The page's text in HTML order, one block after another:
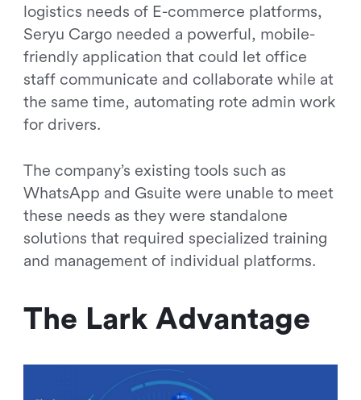
logistics needs of E-commerce platforms,
Seryu Cargo needed a powerful, mobile-
friendly application that could let office
staff communicate and collaborate while at
the same time, automating rote admin work
for drivers.
The company’s existing tools such as
WhatsApp and Gsuite were unable to meet
these needs as they were standalone
solutions that required specialized training
and management of individual platforms.
The Lark Advantage